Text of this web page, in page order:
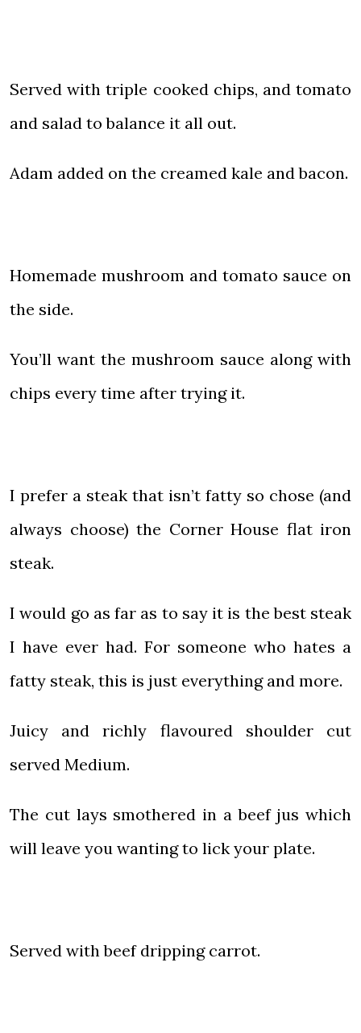
Served with triple cooked chips, and tomato
and salad to balance it all out.
Adam added on the creamed kale and bacon.
Homemade mushroom and tomato sauce on
the side.
You’ll want the mushroom sauce along with
chips every time after trying it.
I prefer a steak that isn’t fatty so chose (and
always choose) the Corner House flat iron
steak.
I would go as far as to say it is the best steak
I have ever had. For someone who hates a
fatty steak, this is just everything and more.
Juicy and richly flavoured shoulder cut
served Medium.
The cut lays smothered in a beef jus which
will leave you wanting to lick your plate.
Served with beef dripping carrot.